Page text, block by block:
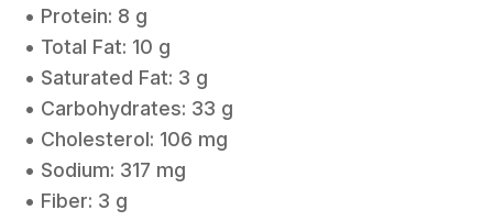
• Protein: 8 g
• Total Fat: 10 g
• Saturated Fat: 3 g
• Carbohydrates: 33 g
• Cholesterol: 106 mg
• Sodium: 317 mg
• Fiber: 3 g